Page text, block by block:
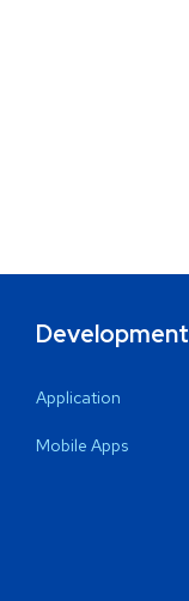
Development
Application
Mobile Apps